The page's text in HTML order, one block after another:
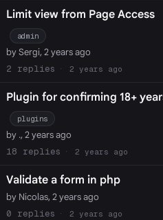
Limit view from Page Access
admin
by Sergi, 2 years ago
2
2 years ago
Plugin for confirming 18+
plugins
by ., 2 years ago
18
2 years ago
Validate a form in php
by Nicolas, 2 years ago
0
2 years ago